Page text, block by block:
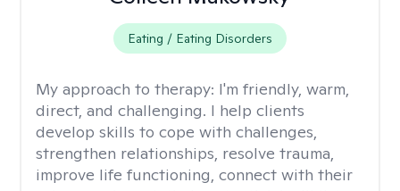
Eating / Eating Disorders
My approach to therapy: I'm friendly, warm,
direct, and challenging. I help clients
develop skills to cope with challenges,
strengthen relationships, resolve trauma,
improve life functioning, connect with their